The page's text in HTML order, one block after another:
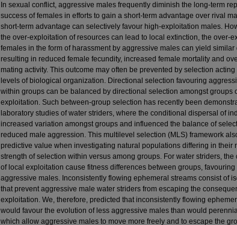
In sexual conflict, aggressive males frequently diminish the long-term
success of females in efforts to gain a short-term advantage over rival
short-term advantage can selectively favour high-exploitation males.
the over-exploitation of resources can lead to local extinction, the over-
females in the form of harassment by aggressive males can yield
resulting in reduced female fecundity, increased female mortality and
mating activity. This outcome may often be prevented by selection acting
levels of biological organization. Directional selection favouring
within groups can be balanced by directional selection amongst groups
exploitation. Such between-group selection has recently been
laboratory studies of water striders, where the conditional dispersal of
increased variation amongst groups and influenced the balance of
reduced male aggression. This multilevel selection (MLS) framework
predictive value when investigating natural populations differing in their
strength of selection within versus among groups. For water striders, the
of local exploitation cause fitness differences between groups, favouring
aggressive males. Inconsistently flowing ephemeral streams consist of
that prevent aggressive male water striders from escaping the
exploitation. We, therefore, predicted that inconsistently flowing
would favour the evolution of less aggressive males than would
which allow aggressive males to move more freely and to escape the